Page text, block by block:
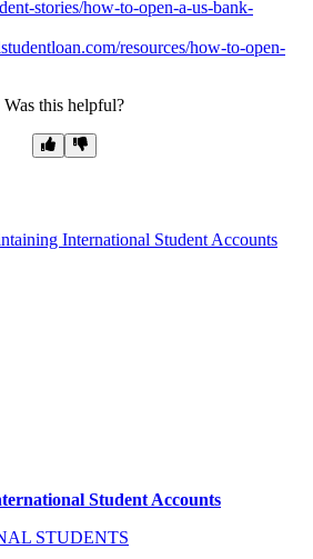
stories/how-to-open-a-us-bank-
resources/how-to-open-
Was this helpful?
Student Accounts
STUDENTS